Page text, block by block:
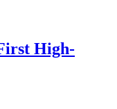
High-